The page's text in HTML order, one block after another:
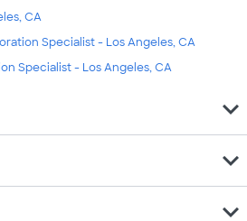
CA
Specialist - Los Angeles, CA
Specialist - Los Angeles, CA
expand_more
expand_more
expand_more